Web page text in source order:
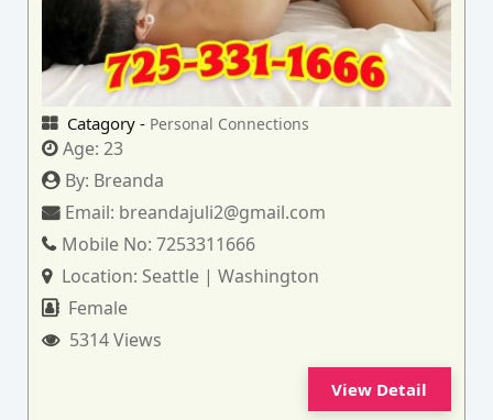
Catagory - Personal Connections
Age:23
By: Breanda
Email: breandajuli2@gmail.com
Mobile No:7253311666
Location: Seattle | Washington
Female
5314 Views
View Detail